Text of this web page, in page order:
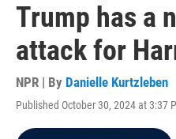
Trump has a
attack for
NPR | By Danielle Kurtzleben
Published October 30, 2024 at 3:37